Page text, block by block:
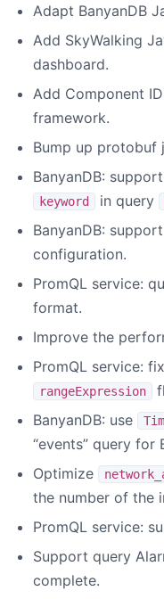
Adapt BanyanDB
Add SkyWalking
dashboard.
Add Component
framework.
Bump up protobuf
BanyanDB:
keyword in query
BanyanDB:
configuration.
PromQL service:
format.
Improve the
PromQL service:
rangeExpression
BanyanDB: use
“events” query for
Optimize
the number of the
PromQL service:
Support query
complete.